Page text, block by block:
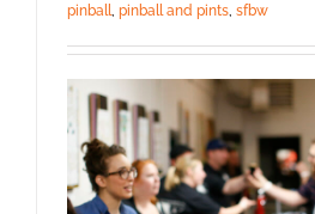
pinball, pinball and pints, sfbw